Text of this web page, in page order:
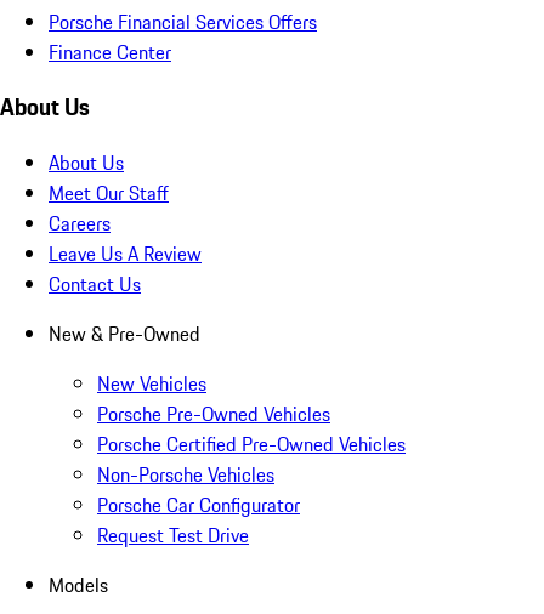
Porsche Financial Services Offers
Finance Center
About Us
About Us
Meet Our Staff
Careers
Leave Us A Review
Contact Us
New & Pre-Owned
New Vehicles
Porsche Pre-Owned Vehicles
Porsche Certified Pre-Owned Vehicles
Non-Porsche Vehicles
Porsche Car Configurator
Request Test Drive
Models